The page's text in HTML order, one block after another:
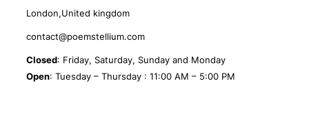
London,United kingdom
contact@poemstellium.com
Closed: Friday, Saturday, Sunday and Monday
Open: Tuesday – Thursday : 11:00 AM – 5:00 PM